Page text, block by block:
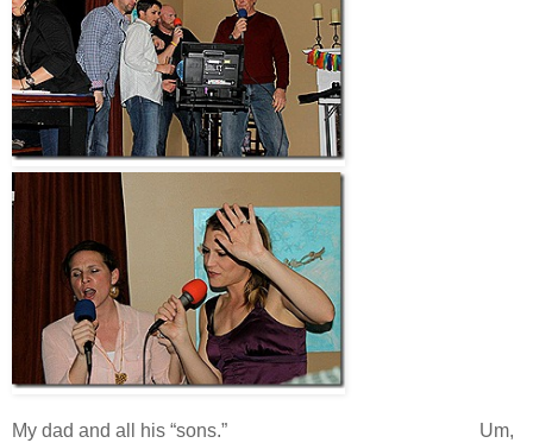
My dad and all his “sons.” Um,